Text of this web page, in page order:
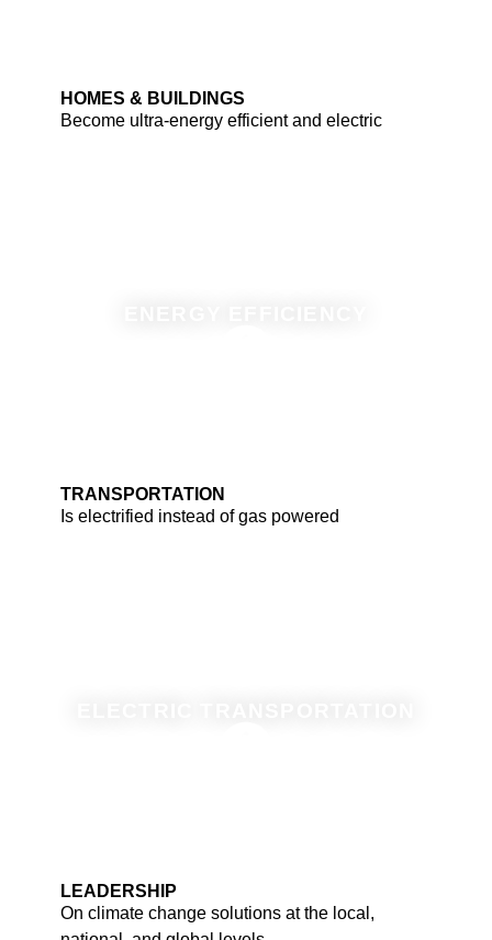
HOMES & BUILDINGS
Become ultra-energy efficient and electric
TRANSPORTATION
Is electrified instead of gas powered
LEADERSHIP
On climate change solutions at the local,